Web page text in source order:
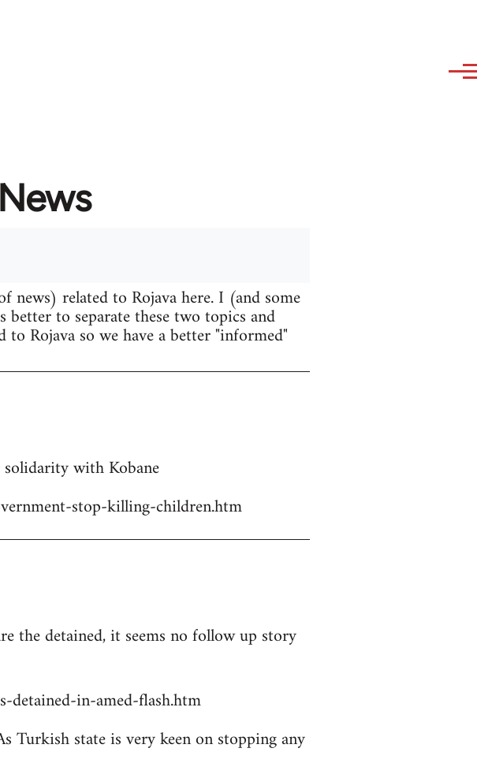
news) related to Rojava here. I (and some
to separate these two topics and
to Rojava so we have a better "informed"
with Kobane
stop-killing-children.htm
the detained, it seems no follow up story
detained-in-amed-flash.htm
Turkish state is very keen on stopping any